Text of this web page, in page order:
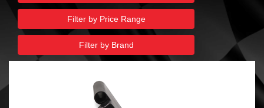
Filter by Price Range
Filter by Brand